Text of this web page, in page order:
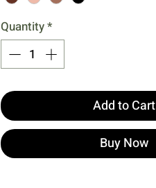
Quantity*
Add to Cart
Buy Now